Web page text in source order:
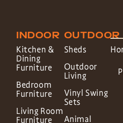
INDOOR
Kitchen &
Dining
Furniture
Bedroom
Furniture
Living Room
Furniture
OUTDOOR
Sheds
Outdoor
Living
Vinyl Swing
Sets
Animal